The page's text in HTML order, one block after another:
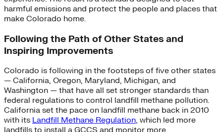
harmful emissions and protect the people and places that
make Colorado home.
Following the Path of Other States and
Inspiring Improvements
Colorado is following in the footsteps of five other states
— California, Oregon, Maryland, Michigan, and
Washington — that have all set stronger standards than
federal regulations to control landfill methane pollution.
California set the pace on landfill methane back in 2010
with its Landfill Methane Regulation, which led more